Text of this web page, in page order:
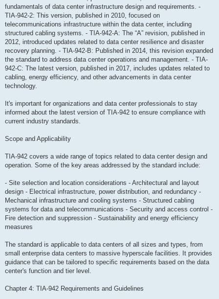
fundamentals of data center infrastructure design and requirements. -
TIA-942-2: This version, published in 2010, focused on
telecommunications infrastructure within the data center, including
structured cabling systems. - TIA-942-A: The “A” revision, published in
2012, introduced updates related to data center resilience and disaster
recovery planning. - TIA-942-B: Published in 2014, this revision expanded
the standard to address data center operations and management. - TIA-
942-C: The latest version, published in 2017, includes updates related to
cabling, energy efficiency, and other advancements in data center
technology.
It's important for organizations and data center professionals to stay
informed about the latest version of TIA-942 to ensure compliance with
current industry standards.
Scope and Applicability
TIA-942 covers a wide range of topics related to data center design and
operation. Some of the key areas addressed by the standard include:
- Site selection and location considerations - Architectural and layout
design - Electrical infrastructure, power distribution, and redundancy -
Mechanical infrastructure and cooling systems - Structured cabling
systems for data and telecommunications - Security and access control -
Fire detection and suppression - Sustainability and energy efficiency
measures
The standard is applicable to data centers of all sizes and types, from
small enterprise data centers to massive hyperscale facilities. It provides
guidance that can be tailored to specific requirements based on the data
center's function and tier level.
Chapter 4: TIA-942 Requirements and Guidelines